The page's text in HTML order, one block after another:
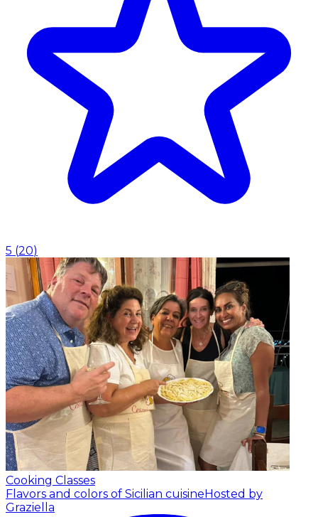
5 (20)
Cooking Classes
Flavors and colors of Sicilian cuisineHosted by
Graziella